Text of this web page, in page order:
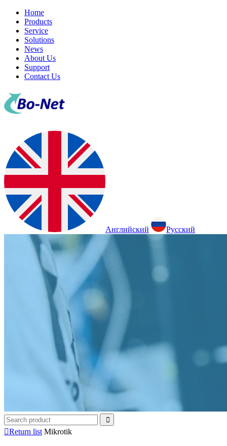
Home
Products
Service
Solutions
News
About Us
Support
Contact Us
Английский Русский
Return list Mikrotik